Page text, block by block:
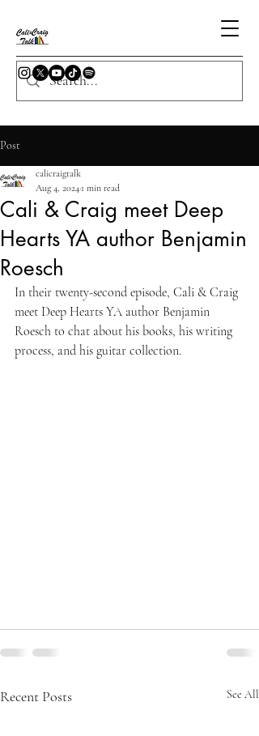
Post
Cali & Craig meet Deep
Hearts YA author Benjamin
Roesch
calicraigtalk
Aug 4, 2024 1 min read
In their twenty-second episode, Cali & Craig
meet Deep Hearts YA author Benjamin
Roesch to chat about his books, his writing
process, and his guitar collection.
Recent Posts See All